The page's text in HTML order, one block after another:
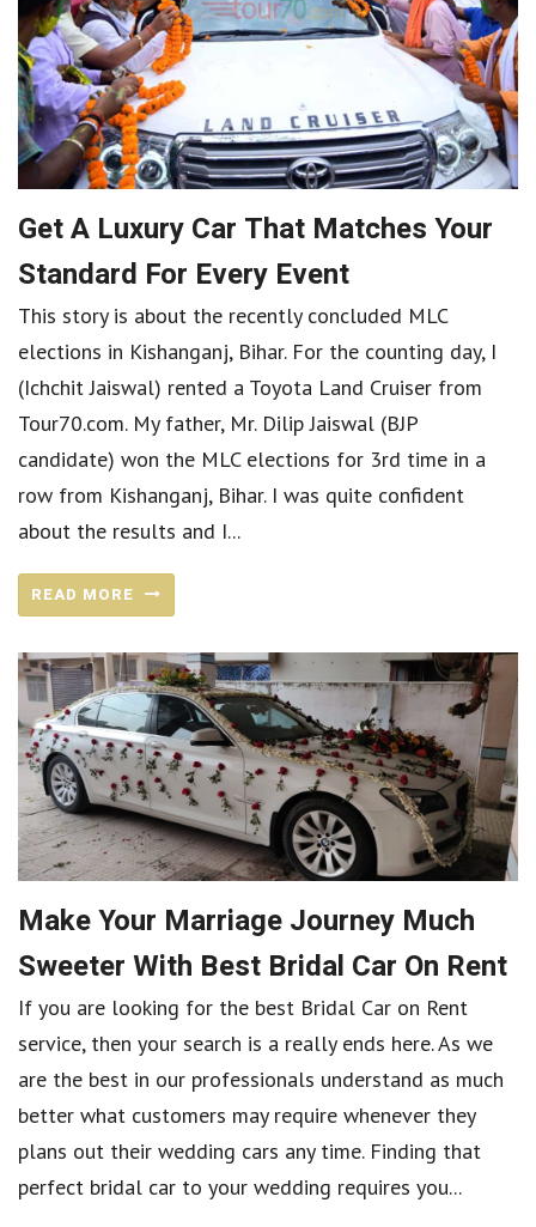
Get A Luxury Car That Matches Your
Standard For Every Event
This story is about the recently concluded MLC
elections in Kishanganj, Bihar. For the counting day, I
(Ichchit Jaiswal) rented a Toyota Land Cruiser from
Tour70.com. My father, Mr. Dilip Jaiswal (BJP
candidate) won the MLC elections for 3rd time in a
row from Kishanganj, Bihar. I was quite confident
about the results and I...
READ MORE
Make Your Marriage Journey Much
Sweeter With Best Bridal Car On Rent
If you are looking for the best Bridal Car on Rent
service, then your search is a really ends here. As we
are the best in our professionals understand as much
better what customers may require whenever they
plans out their wedding cars any time. Finding that
perfect bridal car to your wedding requires you...